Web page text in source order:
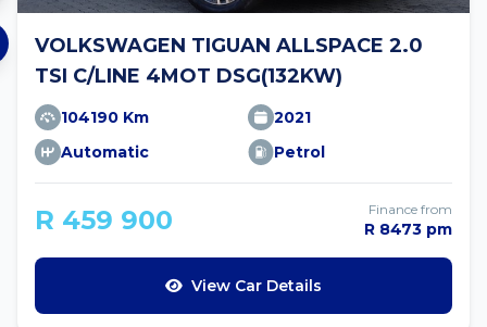
VOLKSWAGEN TIGUAN ALLSPACE 2.0
TSI C/LINE 4MOT DSG(132KW)
104190 Km
2021
Automatic
Petrol
R 459 900 Finance from
R 8473 pm
View Car Details